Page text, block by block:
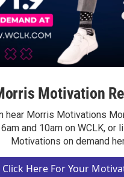
Motivation
hear Morris Motivations
and 10am on WCLK, or
Motivations on demand
Click Here For Your